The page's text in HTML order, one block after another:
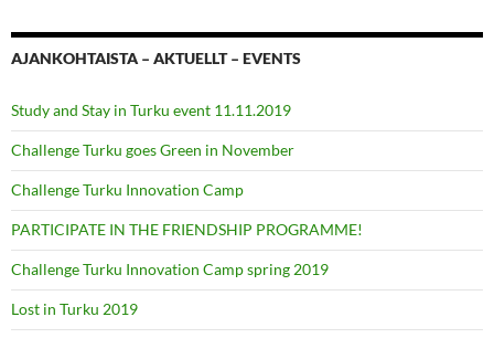
AJANKOHTAISTA – AKTUELLT – EVENTS
Study and Stay in Turku event 11.11.2019
Challenge Turku goes Green in November
Challenge Turku Innovation Camp
PARTICIPATE IN THE FRIENDSHIP PROGRAMME!
Challenge Turku Innovation Camp spring 2019
Lost in Turku 2019